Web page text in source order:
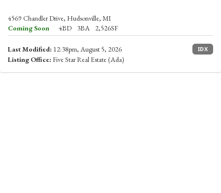
4569 Chandler Drive, Hudsonville, MI
Coming Soon
4BD 3BA 2,526SF
Last Modified: 12:38pm, August 5, 2026 IDX
Listing Office: Five Star Real Estate (Ada)